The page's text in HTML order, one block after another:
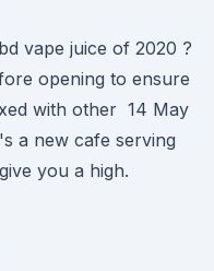
vape juice of 2020 ?
opening to ensure
with other 14 May
a new cafe serving
you a high.